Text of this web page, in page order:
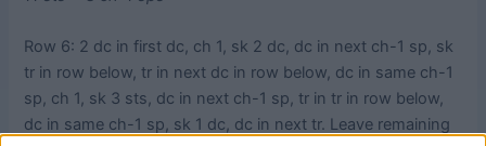
Row 6: 2 dc in first dc, ch 1, sk 2 dc, dc in next ch-1 sp, sk
tr in row below, tr in next dc in row below, dc in same ch-1
sp, ch 1, sk 3 sts, dc in next ch-1 sp, tr in tr in row below,
dc in same ch-1 sp, sk 1 dc, dc in next tr. Leave remaining